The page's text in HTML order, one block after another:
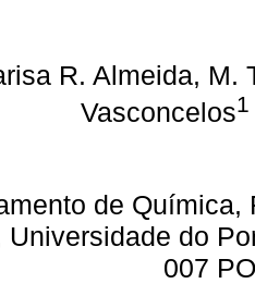
R. Almeida, M.
Vasconcelos1
de Química,
Universidade do
007